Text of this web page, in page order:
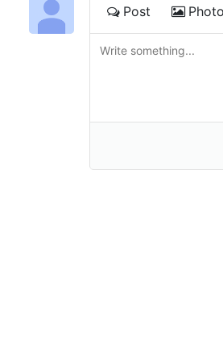
Post